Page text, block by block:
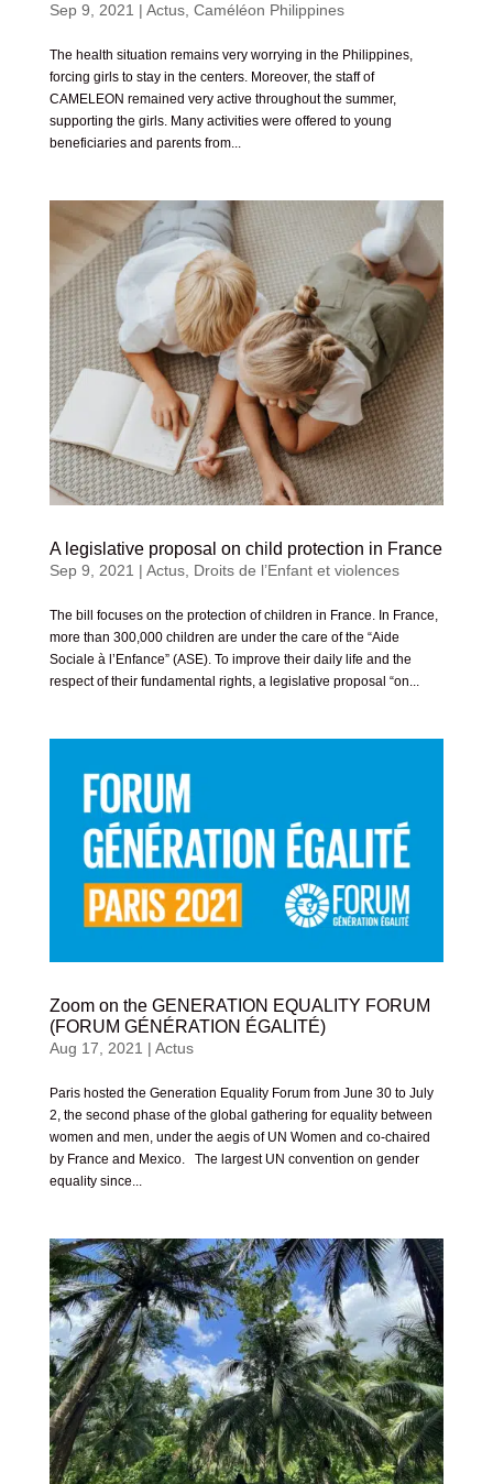
Sep 9, 2021 | Actus, Caméléon Philippines
The health situation remains very worrying in the Philippines,
forcing girls to stay in the centers. Moreover, the staff of
CAMELEON remained very active throughout the summer,
supporting the girls. Many activities were offered to young
beneficiaries and parents from...
A legislative proposal on child protection in France
Sep 9, 2021 | Actus, Droits de l’Enfant et violences
The bill focuses on the protection of children in France. In France,
more than 300,000 children are under the care of the “Aide
Sociale à l’Enfance” (ASE). To improve their daily life and the
respect of their fundamental rights, a legislative proposal “on...
Zoom on the GENERATION EQUALITY FORUM
(FORUM GÉNÉRATION ÉGALITÉ)
Aug 17, 2021 | Actus
Paris hosted the Generation Equality Forum from June 30 to July
2, the second phase of the global gathering for equality between
women and men, under the aegis of UN Women and co-chaired
by France and Mexico. The largest UN convention on gender
equality since...